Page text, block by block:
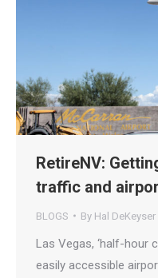
RetireNV:
traffic and
BLOGS By Hal DeKeyser
Las Vegas, ‘half-hour
easily accessible